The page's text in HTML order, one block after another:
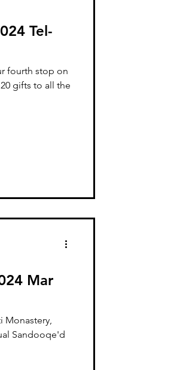
Tel-
fourth stop on
gifts to all the
Mar
Monastery,
Sandooqe'd